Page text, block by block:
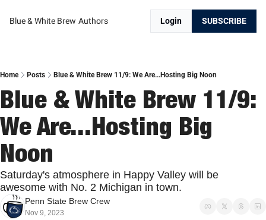
Blue & White Brew Authors Login SUBSCRIBE
Home Posts Blue & White Brew 11/9: We Are...Hosting Big Noon
Blue & White Brew 11/9:
We Are...Hosting Big
Noon
Saturday's atmosphere in Happy Valley will be
awesome with No. 2 Michigan in town.
Penn State Brew Crew
Nov 9, 2023